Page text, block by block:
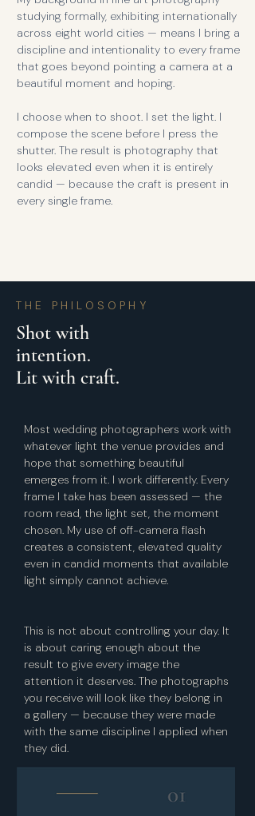
studying formally, exhibiting internationally
across eight world cities — means I bring a
discipline and intentionality to every frame
that goes beyond pointing a camera at a
beautiful moment and hoping.
I choose when to shoot. I set the light. I
compose the scene before I press the
shutter. The result is photography that
looks elevated even when it is entirely
candid — because the craft is present in
every single frame.
THE PHILOSOPHY
Shot with
intention.
Lit with craft.
Most wedding photographers work with
whatever light the venue provides and
hope that something beautiful
emerges from it. I work differently. Every
frame I take has been assessed — the
room read, the light set, the moment
chosen. My use of off-camera flash
creates a consistent, elevated quality
even in candid moments that available
light simply cannot achieve.
This is not about controlling your day. It
is about caring enough about the
result to give every image the
attention it deserves. The photographs
you receive will look like they belong in
a gallery — because they were made
with the same discipline I applied when
they did.